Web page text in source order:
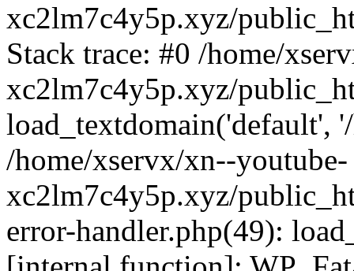
xc2lm7c4y5p.xyz/
Stack trace: #0 /home/
xc2lm7c4y5p.xyz/
load_textdomain('default',
/home/xservx/xn--youtube-
xc2lm7c4y5p.xyz/
error-handler.php(49):